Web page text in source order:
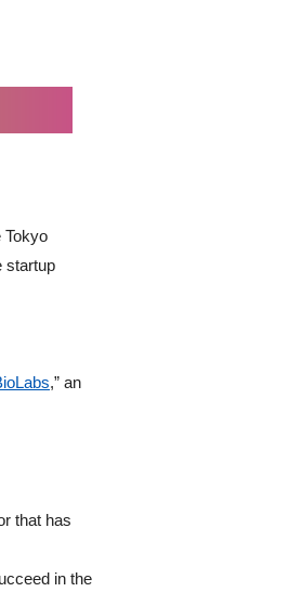
Tokyo
startup
,” an
that has
in the